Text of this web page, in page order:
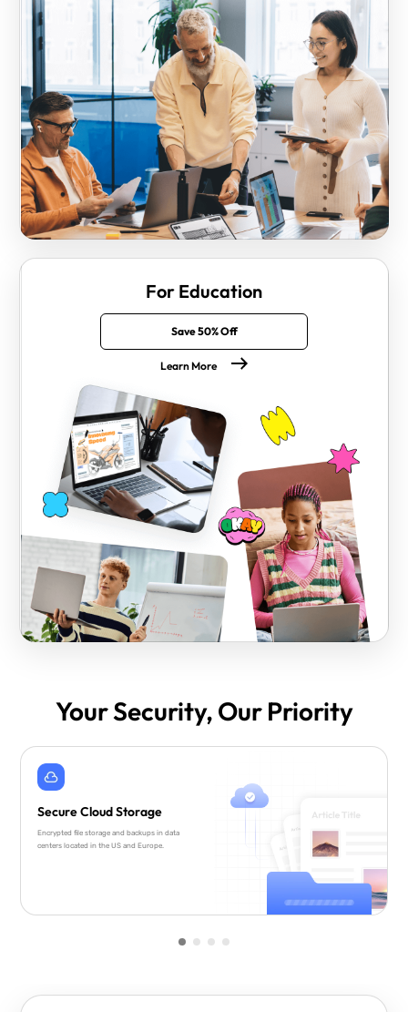
For Education
Save 50% Off
Learn More
Your Security, Our Priority
Secure Cloud Storage
Encrypted file storage and backups in data
centers located in the US and Europe.